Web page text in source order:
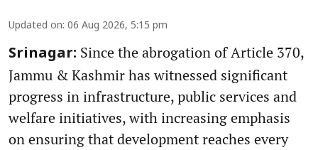
Updated on: 06 Aug 2026, 5:15 pm
Srinagar: Since the abrogation of Article 370,
Jammu & Kashmir has witnessed significant
progress in infrastructure, public services and
welfare initiatives, with increasing emphasis
on ensuring that development reaches every